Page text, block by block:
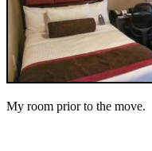
My room prior to the move.